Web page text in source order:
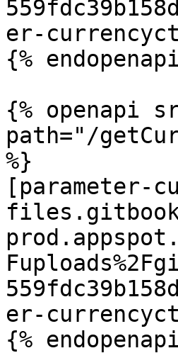
er-
{%
{% openapi
path="/
%}
[parameter-
er-
{%